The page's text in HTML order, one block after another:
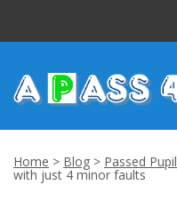
DRIVING LESSONS
Home > Blog > Passed Pupil
with just 4 minor faults